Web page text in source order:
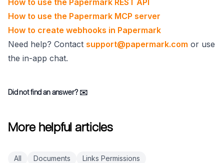
How to use the Papermark REST API
How to use the Papermark MCP server
How to create webhooks in Papermark
Need help? Contact support@papermark.com or use
the in-app chat.
Did not find an answer? ✉️
More helpful articles
All Documents
Links Permissions